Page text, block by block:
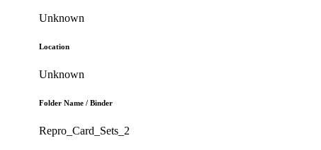
Unknown
Location
Unknown
Folder Name / Binder
Repro_Card_Sets_2